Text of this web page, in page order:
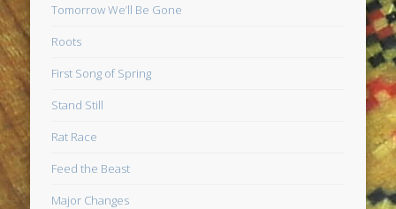
Tomorrow We’ll Be Gone
Roots
First Song of Spring
Stand Still
Rat Race
Feed the Beast
Major Changes